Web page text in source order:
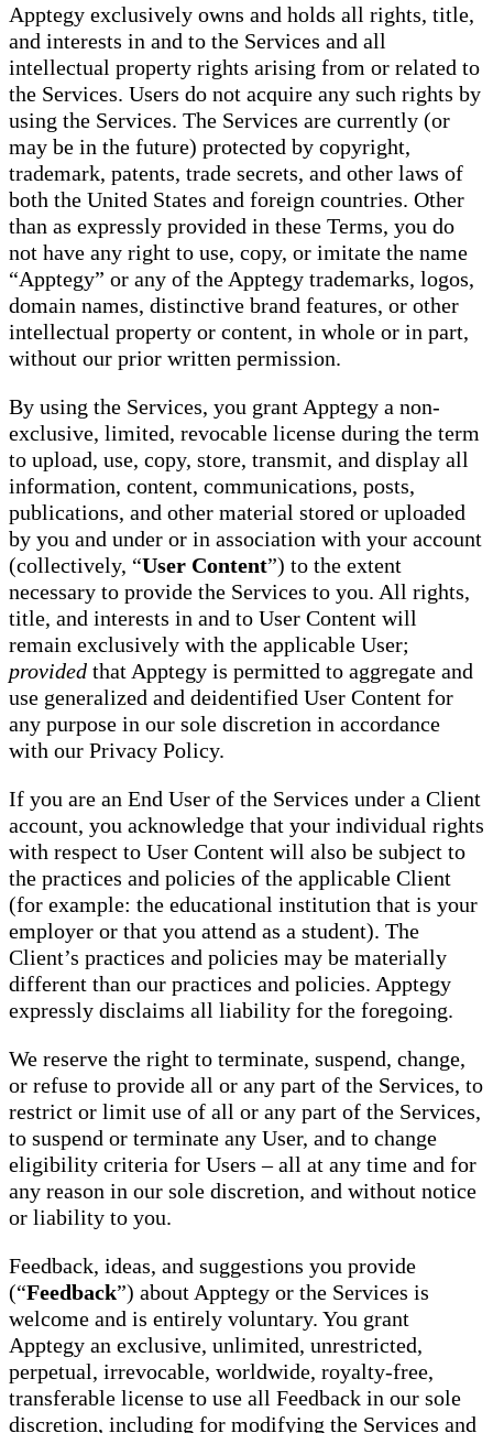
Apptegy exclusively owns and holds all rights, title,
and interests in and to the Services and all
intellectual property rights arising from or related to
the Services. Users do not acquire any such rights by
using the Services. The Services are currently (or
may be in the future) protected by copyright,
trademark, patents, trade secrets, and other laws of
both the United States and foreign countries. Other
than as expressly provided in these Terms, you do
not have any right to use, copy, or imitate the name
“Apptegy” or any of the Apptegy trademarks, logos,
domain names, distinctive brand features, or other
intellectual property or content, in whole or in part,
without our prior written permission.
By using the Services, you grant Apptegy a non-
exclusive, limited, revocable license during the term
to upload, use, copy, store, transmit, and display all
information, content, communications, posts,
publications, and other material stored or uploaded
by you and under or in association with your account
(collectively, “User Content”) to the extent
necessary to provide the Services to you. All rights,
title, and interests in and to User Content will
remain exclusively with the applicable User;
provided that Apptegy is permitted to aggregate and
use generalized and deidentified User Content for
any purpose in our sole discretion in accordance
with our Privacy Policy.
If you are an End User of the Services under a Client
account, you acknowledge that your individual rights
with respect to User Content will also be subject to
the practices and policies of the applicable Client
(for example: the educational institution that is your
employer or that you attend as a student). The
Client’s practices and policies may be materially
different than our practices and policies. Apptegy
expressly disclaims all liability for the foregoing.
We reserve the right to terminate, suspend, change,
or refuse to provide all or any part of the Services, to
restrict or limit use of all or any part of the Services,
to suspend or terminate any User, and to change
eligibility criteria for Users – all at any time and for
any reason in our sole discretion, and without notice
or liability to you.
Feedback, ideas, and suggestions you provide
(“Feedback”) about Apptegy or the Services is
welcome and is entirely voluntary. You grant
Apptegy an exclusive, unlimited, unrestricted,
perpetual, irrevocable, worldwide, royalty-free,
transferable license to use all Feedback in our sole
discretion, including for modifying the Services and